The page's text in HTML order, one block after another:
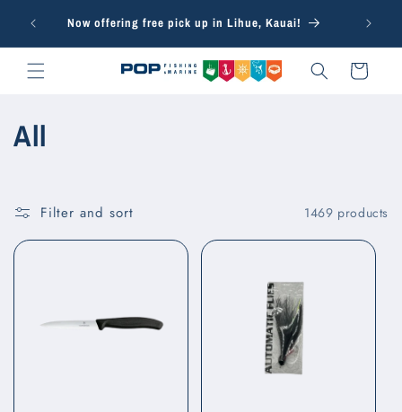
contentNow offering free pick up in Lihue, Kauai! Free
Cart
C
l
l
All
Filter and sort 1469 products